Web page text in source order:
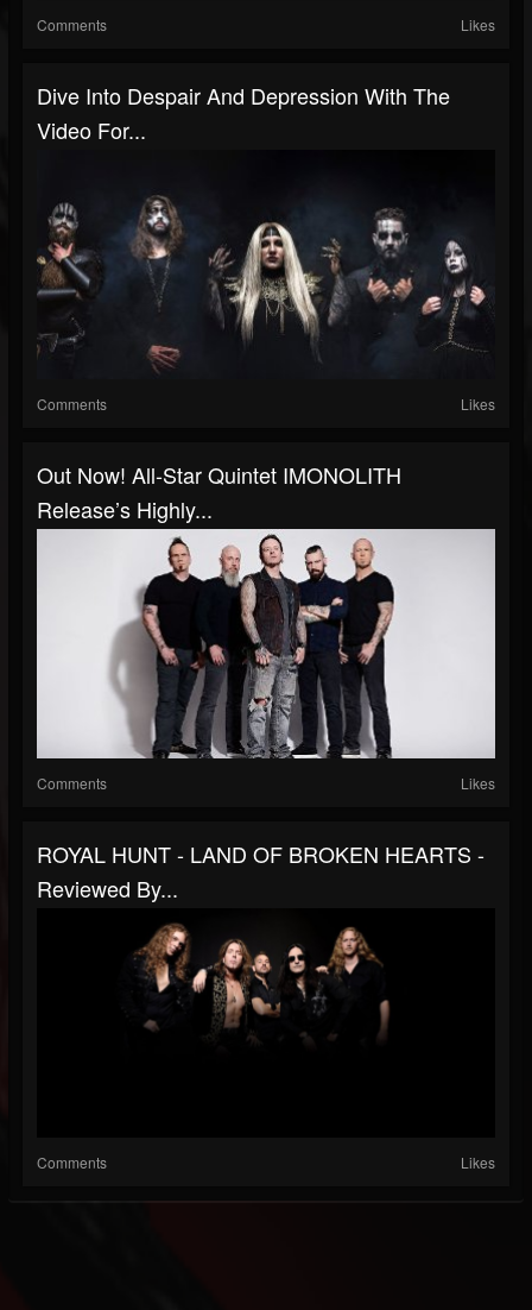
Comments Likes
Dive Into Despair And Depression With The
Video For...
Comments Likes
Out Now! All-Star Quintet IMONOLITH
Release’s Highly...
Comments Likes
ROYAL HUNT - LAND OF BROKEN HEARTS -
Reviewed By...
Comments Likes